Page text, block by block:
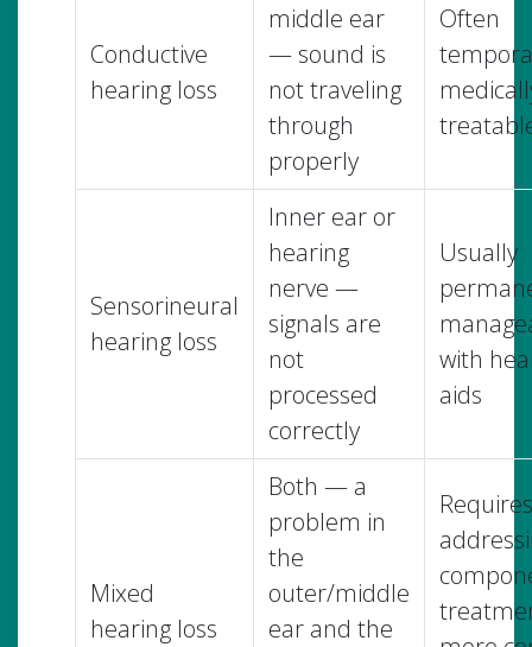
Conductive
hearing loss
middle ear
— sound is
not traveling
through
properly
Often
Sensorineural
hearing loss
Inner ear or
hearing
nerve —
signals are
not
processed
correctly
Usually
with
aids
Mixed
hearing loss
Both — a
problem in
the
outer/middle
ear and the
Requires